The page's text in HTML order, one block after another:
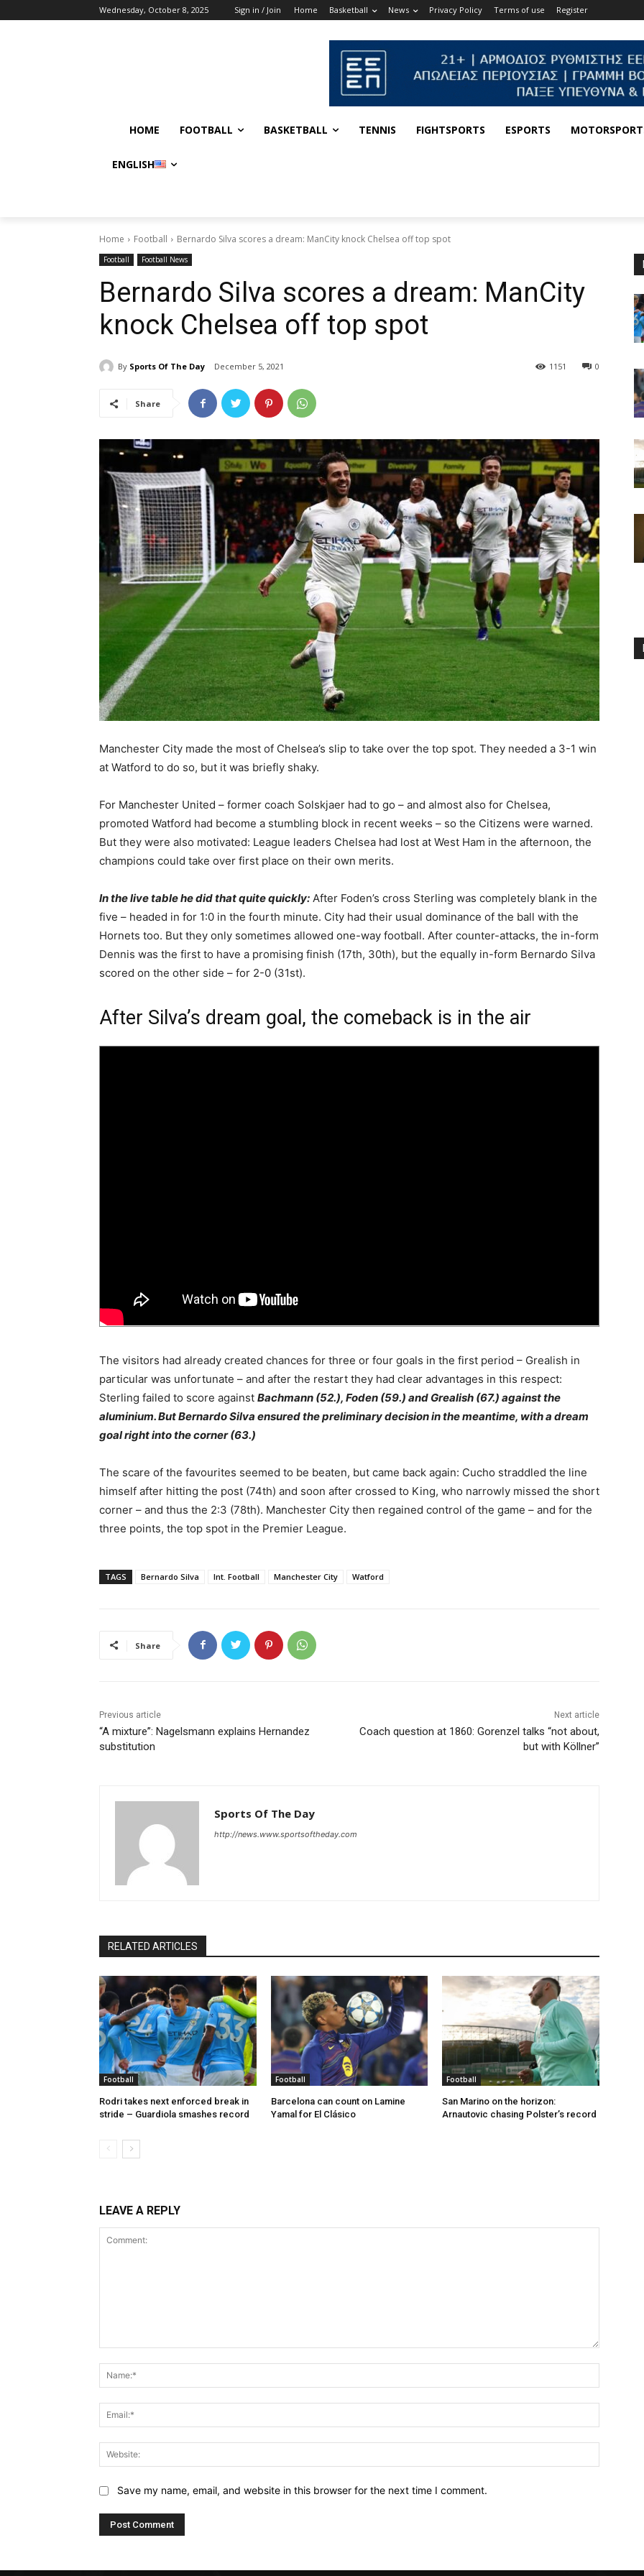
Wednesday, October 8, 2025 Sign in / Join Home Basketball News Privacy Policy Terms of use Register
HOME FOOTBALL BASKETBALL TENNIS FIGHTSPORTS ESPORTS
ENGLISH
Home Football Bernardo Silva scores a dream: ManCity knock Chelsea off top spot
Football Football News
Bernardo Silva scores a dream: ManCity
knock Chelsea off top spot
By Sports Of The Day December 5, 2021 0
1151
Share
Manchester City made the most of Chelsea’s slip to take over the top spot. They needed a 3-1 win
at Watford to do so, but it was briefly shaky.
For Manchester United – former coach Solskjaer had to go – and almost also for Chelsea,
promoted Watford had become a stumbling block in recent weeks – so the Citizens were warned.
But they were also motivated: League leaders Chelsea had lost at West Ham in the afternoon, the
champions could take over first place on their own merits.
In the live table he did that quite quickly: After Foden’s cross Sterling was completely blank in the
five – headed in for 1:0 in the fourth minute. City had their usual dominance of the ball with the
Hornets too. But they only sometimes allowed one-way football. After counter-attacks, the in-form
Dennis was the first to have a promising finish (17th, 30th), but the equally in-form Bernardo Silva
scored on the other side – for 2-0 (31st).
After Silva’s dream goal, the comeback is in the air
The visitors had already created chances for three or four goals in the first period – Grealish in
particular was unfortunate – and after the restart they had clear advantages in this respect:
Sterling failed to score against Bachmann (52.), Foden (59.) and Grealish (67.) against the
aluminium. But Bernardo Silva ensured the preliminary decision in the meantime, with a dream
goal right into the corner (63.)
The scare of the favourites seemed to be beaten, but came back again: Cucho straddled the line
himself after hitting the post (74th) and soon after crossed to King, who narrowly missed the short
corner – and thus the 2:3 (78th). Manchester City then regained control of the game – and for the
three points, the top spot in the Premier League.
TAGS Bernardo Silva Int. Football Manchester City Watford
Share
Previous article
“A mixture”: Nagelsmann explains Hernandez
substitution
Next article
Coach question at 1860: Gorenzel talks “not about,
but with Köllner”
Sports Of The Day
http://news.www.sportsoftheday.com
RELATED ARTICLES
Football
Rodri takes next enforced break in
stride – Guardiola smashes record
Football
Barcelona can count on Lamine
Yamal for El Clásico
Football
San Marino on the horizon:
Arnautovic chasing Polster’s record
LEAVE A REPLY
Save my name, email, and website in this browser for the next time I comment.